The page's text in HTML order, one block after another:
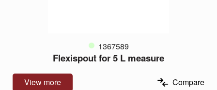
1367589
Flexispout for 5 L measure
View more Compare